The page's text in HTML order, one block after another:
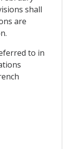
shall
are
to in